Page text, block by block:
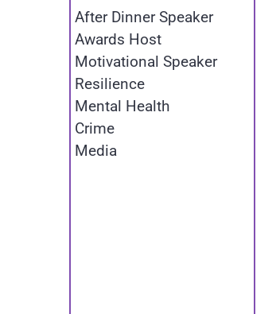
After Dinner Speaker
Awards Host
Motivational Speaker
Resilience
Mental Health
Crime
Media